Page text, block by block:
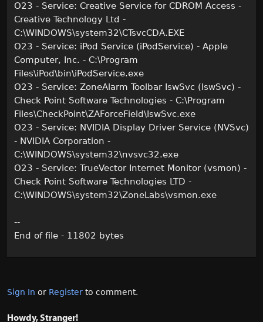
O23 - Service: Creative Service for CDROM Access -
Creative Technology Ltd -
C:\WINDOWS\system32\CTsvcCDA.EXE
O23 - Service: iPod Service (iPodService) - Apple
Computer, Inc. - C:\Program
Files\iPod\bin\iPodService.exe
O23 - Service: ZoneAlarm Toolbar IswSvc (IswSvc) -
Check Point Software Technologies - C:\Program
Files\CheckPoint\ZAForceField\IswSvc.exe
O23 - Service: NVIDIA Display Driver Service (NVSvc)
- NVIDIA Corporation -
C:\WINDOWS\system32\nvsvc32.exe
O23 - Service: TrueVector Internet Monitor (vsmon) -
Check Point Software Technologies LTD -
C:\WINDOWS\system32\ZoneLabs\vsmon.exe
--
End of file - 11802 bytes
Sign In or Register to comment.
Howdy, Stranger!